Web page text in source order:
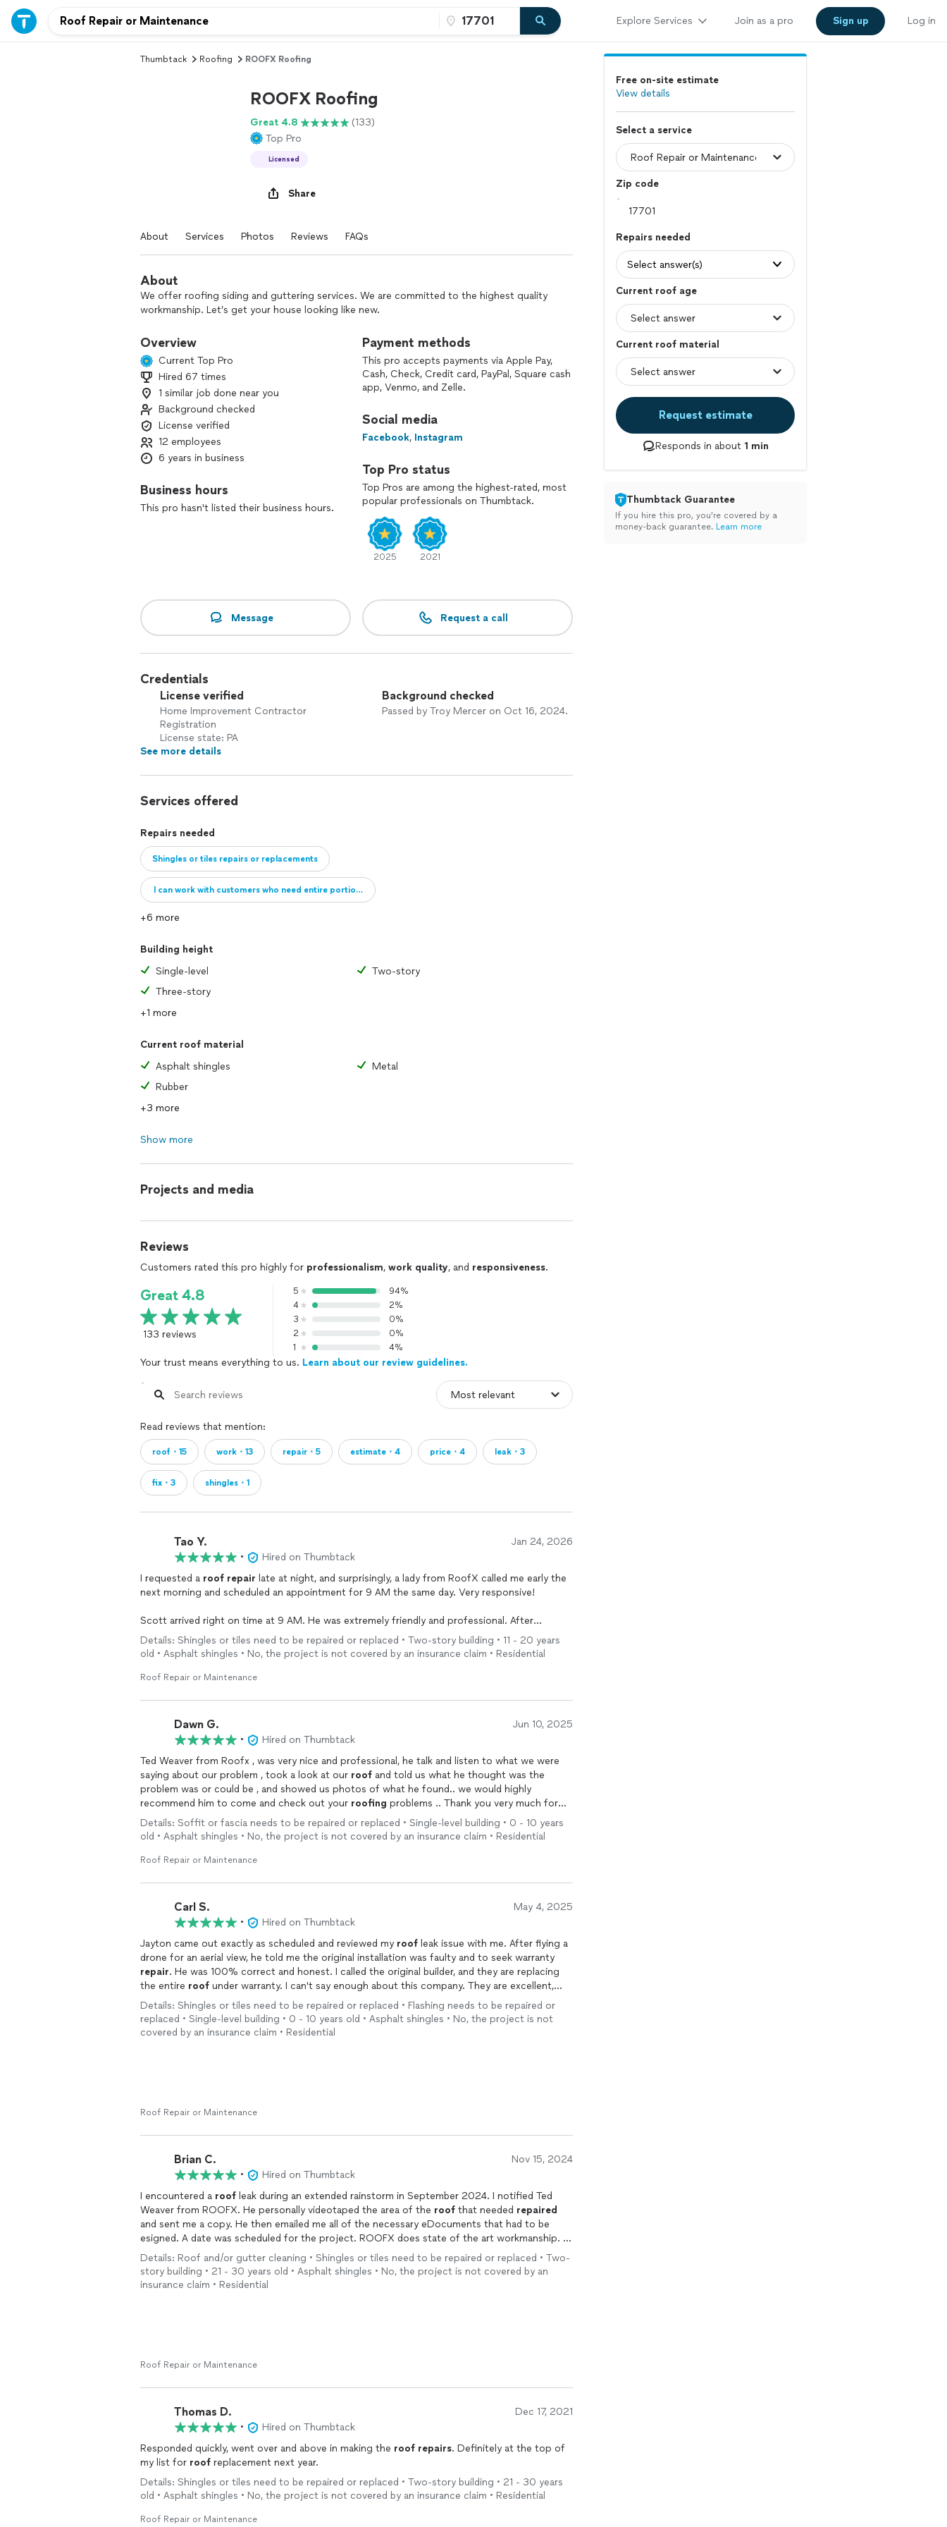
Explore Services Join as a pro Sign up Log in
Thumbtack Roofing ROOFX Roofing
ROOFX Roofing
Great 4.8
(133)
Top Pro
Licensed
Share
About Services Photos Reviews FAQs
About
We offer roofing siding and guttering services. We are committed to the highest quality
workmanship. Let’s get your house looking like new.
Overview
Current Top Pro
Hired 67 times
1 similar job done near you
Background checked
License verified
12 employees
6 years in business
Business hours
This pro hasn't listed their business hours.
Payment methods
This pro accepts payments via Apple Pay,
Cash, Check, Credit card, PayPal, Square cash
app, Venmo, and Zelle.
Social media
Facebook, Instagram
Top Pro status
Top Pros are among the highest-rated, most
popular professionals on Thumbtack.
2025 2021
Message Request a call
Credentials
License verified
Home Improvement Contractor
Registration
License state: PA
Background checked
Passed by Troy Mercer on Oct 16, 2024.
See more details
Services offered
Repairs needed
Shingles or tiles repairs or replacements
I can work with customers who need entire portions of their roof repaired
+6 more
Building height
Single-level
Two-story
Three-story
+1 more
Current roof material
Asphalt shingles
Metal
Rubber
+3 more
Show more
Projects and media
Reviews
Customers rated this pro highly for professionalism, work quality, and responsiveness.
Great 4.8
133 reviews
5
94%
4
2%
3
0%
2
0%
1
4%
Your trust means everything to us. Learn about our review guidelines.
Read reviews that mention:
roof・15 work・13 repair・5 estimate・4 price・4 leak・3
fix・3 shingles・1
Tao Y. Jan 24, 2026
•
Hired on Thumbtack
I requested a roof repair late at night, and surprisingly, a lady from RoofX called me early the
next morning and scheduled an appointment for 9 AM the same day. Very responsive!
Scott arrived right on time at 9 AM. He was extremely friendly and professional. After
carefully checking both the bathroom and the attic, he explained that theroof
itself was
actually in perfect condition and that the issue was likely caused by something else.
I was very impressed by his honesty and efficiency. He didn’t try to push unnecessary
Highly recommend RoofX in the central Pennsylvania area for their professionalism,
responsiveness, and integrity.
Details: Shingles or tiles need to be repaired or replaced • Two-story building • 11 - 20 years
old • Asphalt shingles • No, the project is not covered by an insurance claim • Residential
Roof Repair or Maintenance
Dawn G. Jun 10, 2025
•
Hired on Thumbtack
Ted Weaver from Roofx , was very nice and professional, he talk and listen to what we were
saying about our problem , took a look at our roof and told us what he thought was the
problem was or could be , and showed us photos of what he found.. we would highly
recommend him to come and check out your roofing problems .. Thank you very much for
your help…
Details: Soffit or fascia needs to be repaired or replaced • Single-level building • 0 - 10 years
old • Asphalt shingles • No, the project is not covered by an insurance claim • Residential
Roof Repair or Maintenance
Carl S. May 4, 2025
•
Hired on Thumbtack
Jayton came out exactly as scheduled and reviewed my roof leak issue with me. After flying a
drone for an aerial view, he told me the original installation was faulty and to seek warranty
repair. He was 100% correct and honest. I called the original builder, and they are replacing
the entire roof under warranty. I can't say enough about this company. They are excellent,
honest and saved me a fortune. They didn't even charge me for the visit.
Below are photos he gave me to present to the builder. They were enough to ensure the
warrantyrepairat no cost to me.
Details: Shingles or tiles need to be repaired or replaced • Flashing needs to be repaired or
replaced • Single-level building • 0 - 10 years old • Asphalt shingles • No, the project is not
covered by an insurance claim • Residential
Roof Repair or Maintenance
Brian C. Nov 15, 2024
•
Hired on Thumbtack
I encountered a roof leak during an extended rainstorm in September 2024. I notified Ted
Weaver from ROOFX. He personally videotaped the area of the roof that needed repaired
and sent me a copy. He then emailed me all of the necessary eDocuments that had to be
esigned. A date was scheduled for the project. ROOFX does state of the art workmanship.
Thank you,
Brian C.
Details: Roof and/or gutter cleaning • Shingles or tiles need to be repaired or replaced • Two-
story building • 21 - 30 years old • Asphalt shingles • No, the project is not covered by an
insurance claim • Residential
Roof Repair or Maintenance
Thomas D. Dec 17, 2021
•
Hired on Thumbtack
Responded quickly, went over and above in making the roof repairs. Definitely at the top of
my list for roof replacement next year.
Details: Shingles or tiles need to be repaired or replaced • Two-story building • 21 - 30 years
old • Asphalt shingles • No, the project is not covered by an insurance claim • Residential
Roof Repair or Maintenance
Free on-site estimate
View details
Select a service
Zip code
Repairs needed
Select answer(s)
Current roof age
Current roof material
Request estimate
Responds in about 1 min
Thumbtack Guarantee
If you hire this pro, you’re covered by a
money-back guarantee. Learn more